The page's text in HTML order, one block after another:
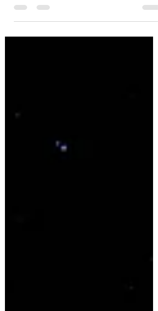
Raising a Dime 🚨 I've seen it too many
times: a brilliant startup with traction and
buzz… but...